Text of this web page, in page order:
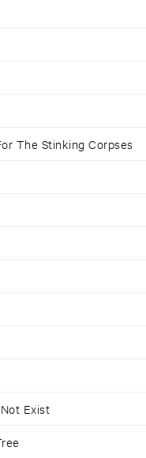
The Stinking Corpses
Exist